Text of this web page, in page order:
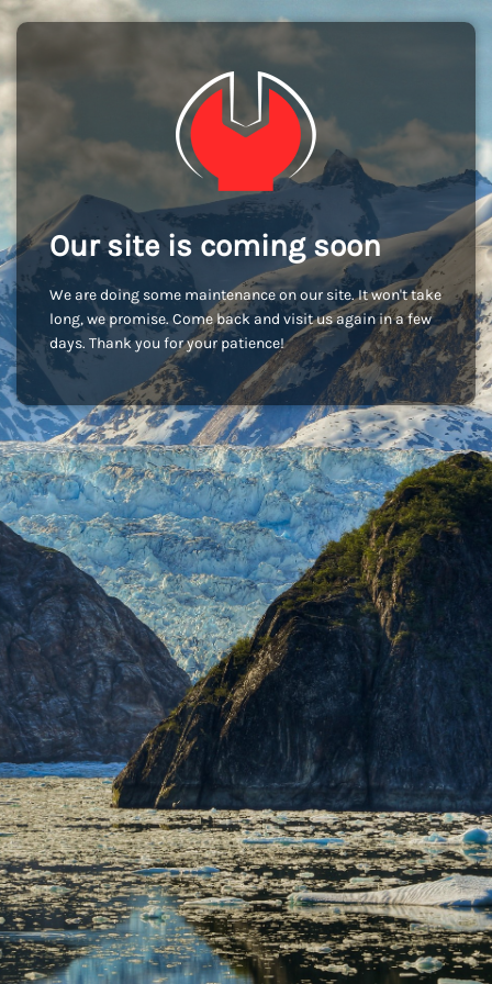
Our site is coming soon
We are doing some maintenance on our site. It won't take
long, we promise. Come back and visit us again in a few
days. Thank you for your patience!